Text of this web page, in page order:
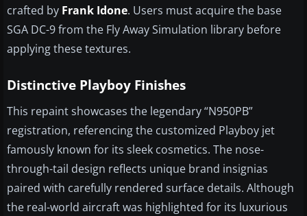
crafted by Frank Idone. Users must acquire the base
SGA DC-9 from the Fly Away Simulation library before
applying these textures.
Distinctive Playboy Finishes
This repaint showcases the legendary “N950PB”
registration, referencing the customized Playboy jet
famously known for its sleek cosmetics. The nose-
through-tail design reflects unique brand insignias
paired with carefully rendered surface details. Although
the real-world aircraft was highlighted for its luxurious